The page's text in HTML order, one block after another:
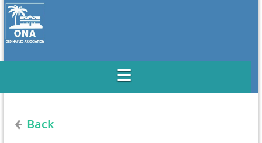
Back